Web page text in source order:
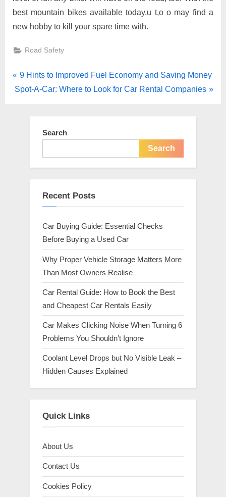
best mountain bikes available today,u t,o o may find a
new hobby to kill your spare time with.
Road Safety
Post
P
r
9 Hints to Improved Fuel Economy and Saving Money
N
Spot-A-Car: Where to Look for Car Rental Companies
Search
Search
Recent Posts
Car Buying Guide: Essential Checks
Before Buying a Used Car
Why Proper Vehicle Storage Matters More
Than Most Owners Realise
Car Rental Guide: How to Book the Best
and Cheapest Car Rentals Easily
Car Makes Clicking Noise When Turning 6
Problems You Shouldn’t Ignore
Coolant Level Drops but No Visible Leak –
Hidden Causes Explained
Quick Links
About Us
Contact Us
Cookies Policy